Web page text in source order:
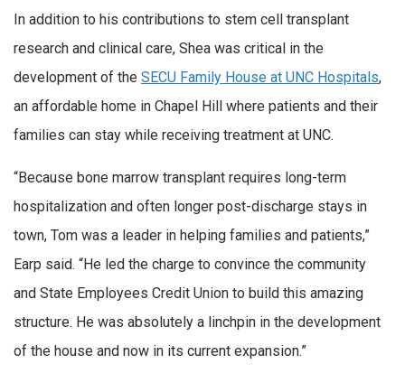
In addition to his contributions to stem cell transplant
research and clinical care, Shea was critical in the
development of the SECU Family House at UNC Hospitals,
an affordable home in Chapel Hill where patients and their
families can stay while receiving treatment at UNC.
“Because bone marrow transplant requires long-term
hospitalization and often longer post-discharge stays in
town, Tom was a leader in helping families and patients,”
Earp said. “He led the charge to convince the community
and State Employees Credit Union to build this amazing
structure. He was absolutely a linchpin in the development
of the house and now in its current expansion.”